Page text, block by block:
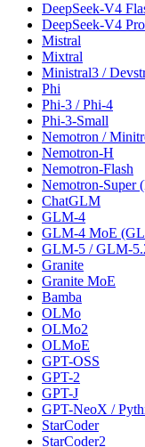
DeepSeek-V4
DeepSeek-V4 Pro
Mistral
Mixtral
Ministral3 /
Phi
Phi-3 / Phi-4
Phi-3-Small
Nemotron /
Nemotron-H
Nemotron-Flash
Nemotron-Super
ChatGLM
GLM-4
GLM-4 MoE
GLM-5 / GLM-
Granite
Granite MoE
Bamba
OLMo
OLMo2
OLMoE
GPT-OSS
GPT-2
GPT-J
GPT-NeoX /
StarCoder
StarCoder2